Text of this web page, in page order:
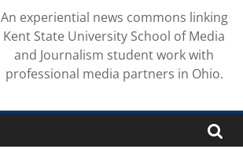
An experiential news commons linking
Kent State University School of Media
and Journalism student work with
professional media partners in Ohio.